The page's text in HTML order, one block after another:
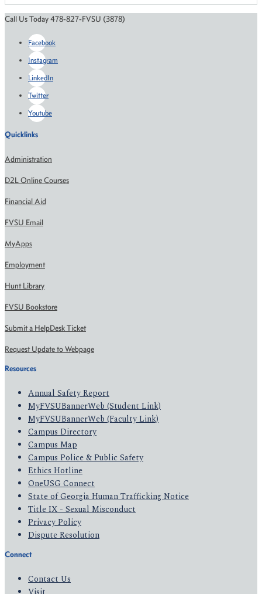
Call Us Today 478-827-FVSU (3878)
Facebook
Instagram
LinkedIn
Twitter
Youtube
Quicklinks
Administration
D2L Online Courses
Financial Aid
FVSU Email
MyApps
Employment
Hunt Library
FVSU Bookstore
Submit a HelpDesk Ticket
Request Update to Webpage
Resources
Annual Safety Report
MyFVSUBannerWeb (Student Link)
MyFVSUBannerWeb (Faculty Link)
Campus Directory
Campus Map
Campus Police & Public Safety
Ethics Hotline
OneUSG Connect
State of Georgia Human Trafficking Notice
Title IX - Sexual Misconduct
Privacy Policy
Dispute Resolution
Connect
Contact Us